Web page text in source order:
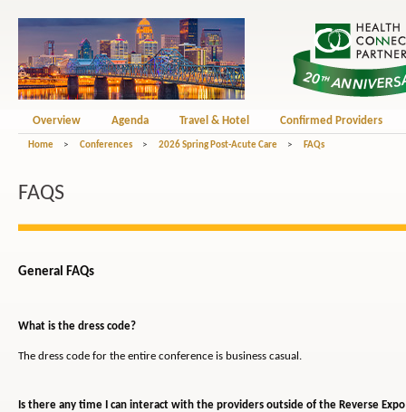
Overview Agenda Travel & Hotel Confirmed Providers
Home > Conferences > 2026 Spring Post-Acute Care > FAQs
FAQS
General FAQs
What is the dress code?
The dress code for the entire conference is business casual.
Is there any time I can interact with the providers outside of the Reverse Expo